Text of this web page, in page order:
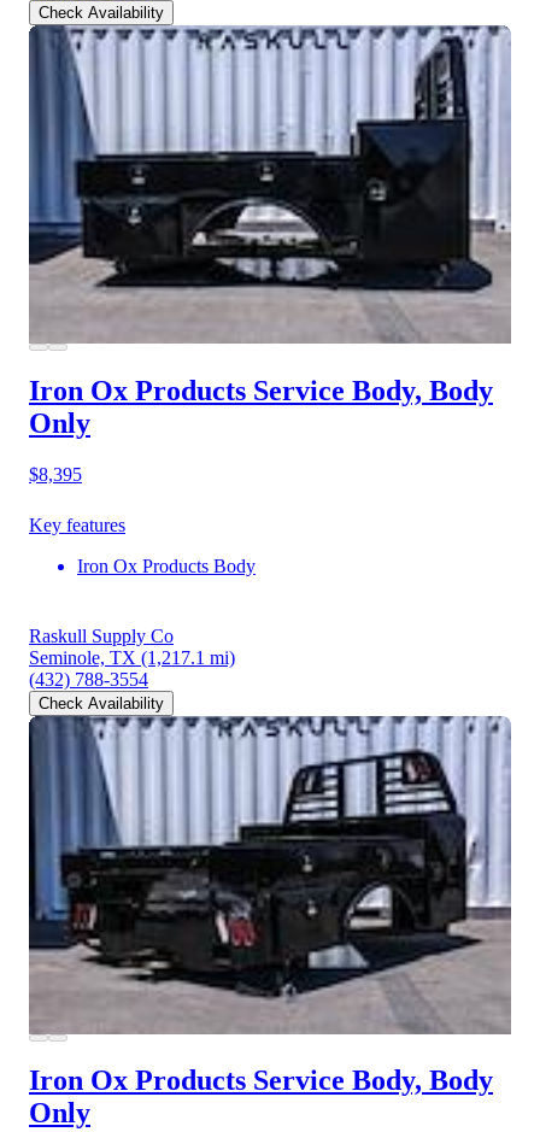
Check Availability
Iron Ox Products Service Body, Body
Only
$8,395
Key features
Iron Ox Products Body
Raskull Supply Co
Seminole, TX (1,217.1 mi)
(432) 788-3554
Check Availability
Iron Ox Products Service Body, Body
Only